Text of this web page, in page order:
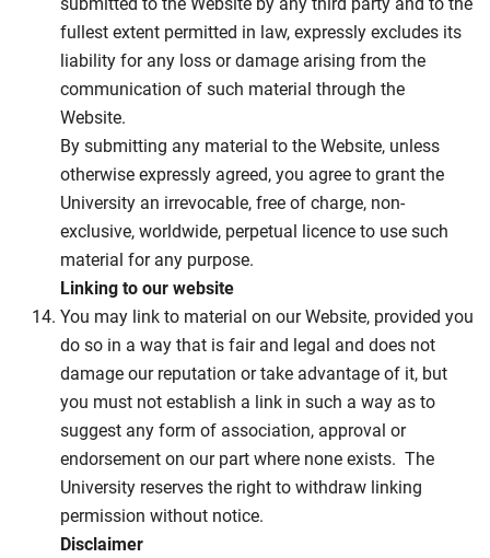
fullest extent permitted in law, expressly excludes its
liability for any loss or damage arising from the
communication of such material through the
Website.
By submitting any material to the Website, unless
otherwise expressly agreed, you agree to grant the
University an irrevocable, free of charge, non-
exclusive, worldwide, perpetual licence to use such
material for any purpose.
Linking to our website
You may link to material on our Website, provided you
do so in a way that is fair and legal and does not
damage our reputation or take advantage of it, but
you must not establish a link in such a way as to
suggest any form of association, approval or
endorsement on our part where none exists. The
University reserves the right to withdraw linking
permission without notice.
Disclaimer